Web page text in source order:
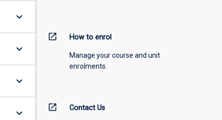
keyboard_arrow_down
keyboard_arrow_down
keyboard_arrow_down
keyboard_arrow_down
open_in_new How to enrol
Manage your course and unit
enrolments.
open_in_new Contact Us